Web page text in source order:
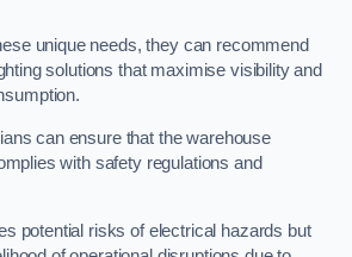
unique needs, they can recommend
solutions that maximise visibility and
can ensure that the warehouse
with safety regulations and
potential risks of electrical hazards but